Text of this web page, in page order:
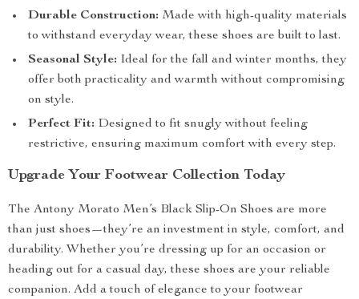
Durable Construction: Made with high-quality materials
to withstand everyday wear, these shoes are built to last.
Seasonal Style: Ideal for the fall and winter months, they
offer both practicality and warmth without compromising
on style.
Perfect Fit: Designed to fit snugly without feeling
restrictive, ensuring maximum comfort with every step.
Upgrade Your Footwear Collection Today
The Antony Morato Men’s Black Slip-On Shoes are more
than just shoes—they’re an investment in style, comfort, and
durability. Whether you’re dressing up for an occasion or
heading out for a casual day, these shoes are your reliable
companion. Add a touch of elegance to your footwear